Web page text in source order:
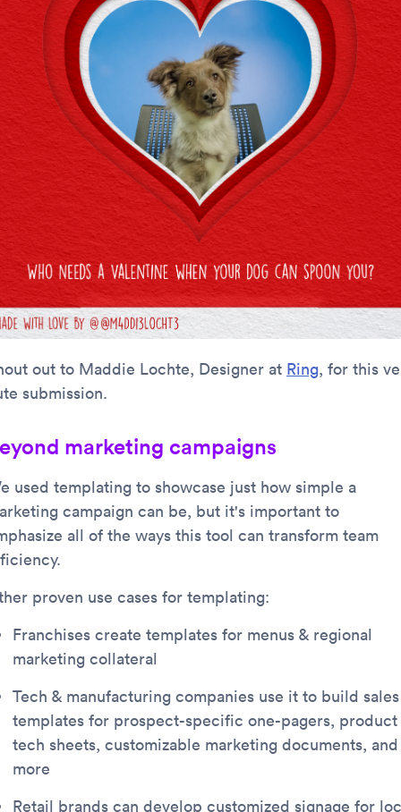
out to Maddie Lochte, Designer at Ring, for this
submission.
marketing campaigns
used templating to showcase just how simple a
campaign can be, but it's important to
all of the ways this tool can transform team
proven use cases for templating:
Franchises create templates for menus & regional
marketing collateral
Tech & manufacturing companies use it to build sales
templates for prospect-specific one-pagers, product
tech sheets, customizable marketing documents, and
more
Retail brands can develop customized signage for